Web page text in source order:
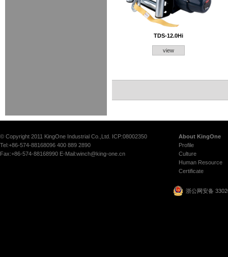
TDS-12.0Hi
view
© Copyright 2011 KingOne Industrial Co.,Ltd. ICP:08002350
Tel:+86-574-88168096 400 889 2890
Fax:+86-574-88168990 E-Mail:winch@king-one.cn
About KingOne
Profile
Culture
Human Resource
Certificate
浙公网安备